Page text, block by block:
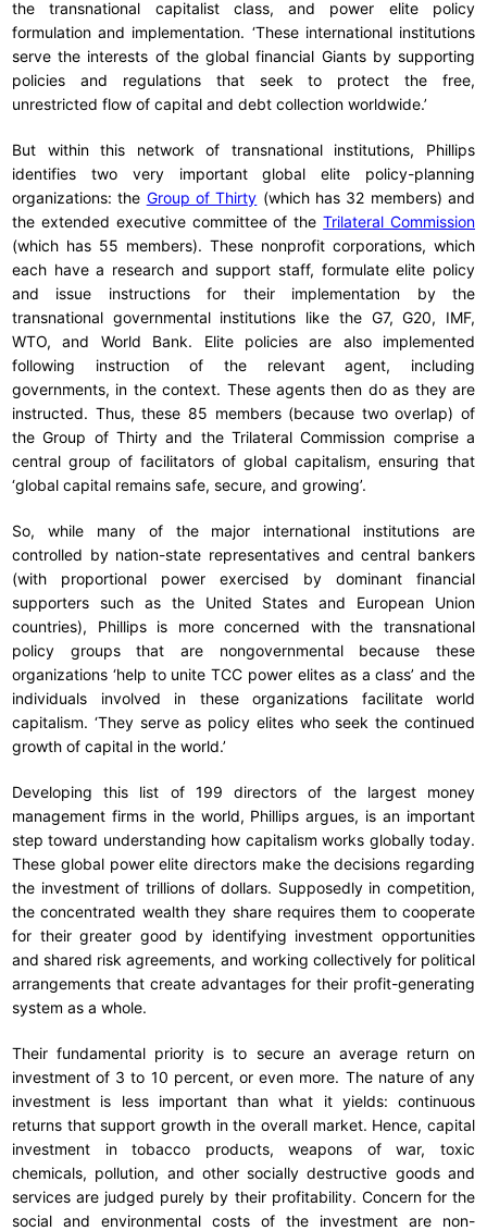
the transnational capitalist class, and power elite policy
formulation and implementation. ‘These international institutions
serve the interests of the global financial Giants by supporting
policies and regulations that seek to protect the free,
unrestricted flow of capital and debt collection worldwide.’
But within this network of transnational institutions, Phillips
identifies two very important global elite policy-planning
organizations: the Group of Thirty (which has 32 members) and
the extended executive committee of theTrilateral Commission
(which has 55 members). These nonprofit corporations, which
each have a research and support staff, formulate elite policy
and issue instructions for their implementation by the
transnational governmental institutions like the G7, G20, IMF,
WTO, and World Bank. Elite policies are also implemented
following instruction of the relevant agent, including
governments, in the context. These agents then do as they are
instructed. Thus, these 85 members (because two overlap) of
the Group of Thirty and the Trilateral Commission comprise a
central group of facilitators of global capitalism, ensuring that
‘global capital remains safe, secure, and growing’.
So, while many of the major international institutions are
controlled by nation-state representatives and central bankers
(with proportional power exercised by dominant financial
supporters such as the United States and European Union
countries), Phillips is more concerned with the transnational
policy groups that are nongovernmental because these
organizations ‘help to unite TCC power elites as a class’ and the
individuals involved in these organizations facilitate world
capitalism. ‘They serve as policy elites who seek the continued
growth of capital in the world.’
Developing this list of 199 directors of the largest money
management firms in the world, Phillips argues, is an important
step toward understanding how capitalism works globally today.
These global power elite directors make the decisions regarding
the investment of trillions of dollars. Supposedly in competition,
the concentrated wealth they share requires them to cooperate
for their greater good by identifying investment opportunities
and shared risk agreements, and working collectively for political
arrangements that create advantages for their profit-generating
system as a whole.
Their fundamental priority is to secure an average return on
investment of 3 to 10 percent, or even more. The nature of any
investment is less important than what it yields: continuous
returns that support growth in the overall market. Hence, capital
investment in tobacco products, weapons of war, toxic
chemicals, pollution, and other socially destructive goods and
services are judged purely by their profitability. Concern for the
social and environmental costs of the investment are non-